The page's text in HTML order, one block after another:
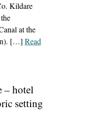
Kildare
at the
[…] Read
of canal bridges’
– hotel
setting